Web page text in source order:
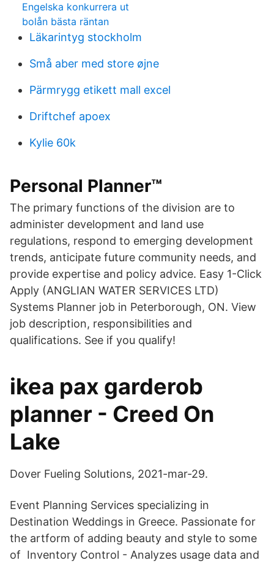
Engelska konkurrera ut
bolån bästa räntan
Läkarintyg stockholm
Små aber med store øjne
Pärmrygg etikett mall excel
Driftchef apoex
Kylie 60k
Personal Planner™
The primary functions of the division are to
administer development and land use
regulations, respond to emerging development
trends, anticipate future community needs, and
provide expertise and policy advice. Easy 1-Click
Apply (ANGLIAN WATER SERVICES LTD)
Systems Planner job in Peterborough, ON. View
job description, responsibilities and
qualifications. See if you qualify!
ikea pax garderob
planner - Creed On
Lake
Dover Fueling Solutions, 2021-mar-29.
Event Planning Services specializing in
Destination Weddings in Greece. Passionate for
the artform of adding beauty and style to some
of Inventory Control - Analyzes usage data and